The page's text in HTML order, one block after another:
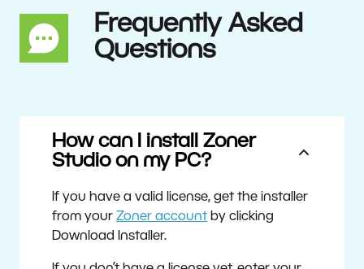
Frequently Asked
Questions
How can I install Zoner
Studio on my PC?
If you have a valid license, get the installer
from your Zoner account by clicking
Download Installer.